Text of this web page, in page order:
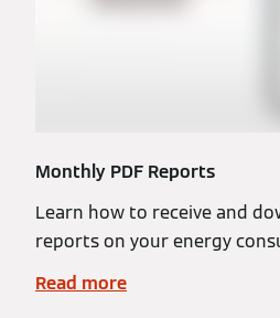
Monthly PDF Reports
Learn how to receive and
reports on your energy
Read more